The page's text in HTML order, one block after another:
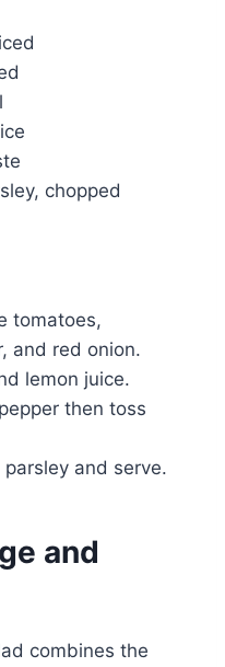
chopped
tomatoes,
and red onion.
lemon juice.
then toss
and serve.
and
combines the